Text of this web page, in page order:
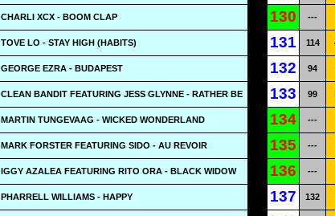
CHARLI XCX - BOOM CLAP 130 ---
TOVE LO - STAY HIGH (HABITS) 131 114
GEORGE EZRA - BUDAPEST 132 94
CLEAN BANDIT FEATURING JESS GLYNNE - RATHER BE 133 99
MARTIN TUNGEVAAG - WICKED WONDERLAND 134 ---
MARK FORSTER FEATURING SIDO - AU REVOIR 135 ---
IGGY AZALEA FEATURING RITO ORA - BLACK WIDOW 136 ---
PHARRELL WILLIAMS - HAPPY 137 132